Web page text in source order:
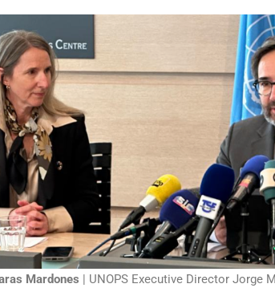
Mardones | UNOPS Executive Director Jorge